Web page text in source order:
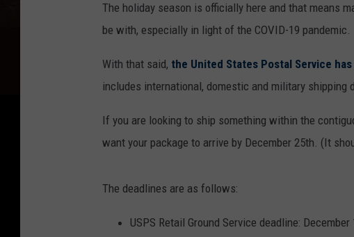
The holiday season is officially here and that means
be with, especially in light of the COVID-19 pandemic.
With that said, the United States Postal Service
includes international, domestic and military shipping
If you are looking to ship something within the
want your package to arrive by December 25th. (It
The deadlines are as follows:
USPS Retail Ground Service deadline: December